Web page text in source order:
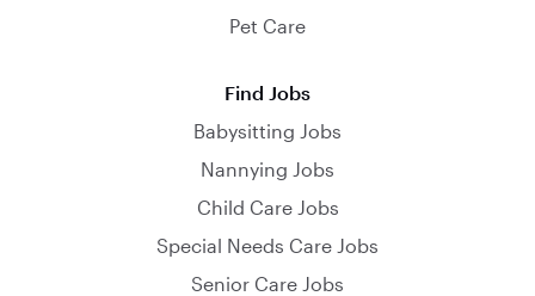
Pet Care
Find Jobs
Babysitting Jobs
Nannying Jobs
Child Care Jobs
Special Needs Care Jobs
Senior Care Jobs